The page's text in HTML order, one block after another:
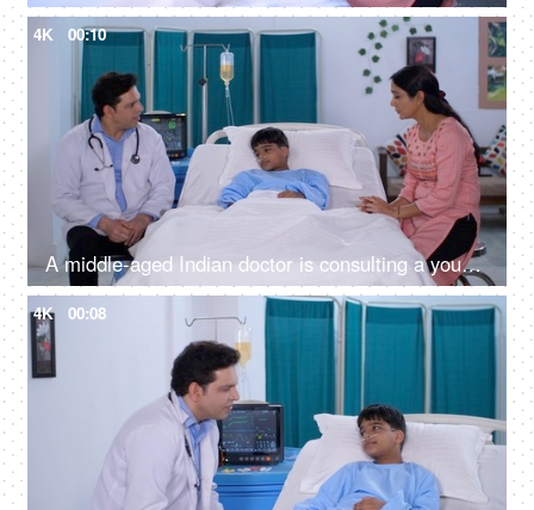
4K 00:10
A middle-aged Indian doctor is consulting a young patient and his mother - treatment and diagnosis
4K 00:08